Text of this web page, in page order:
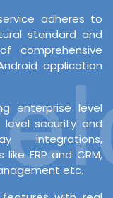
adheres to
standard and
comprehensive
application
enterprise level
security and
integrations,
ERP and CRM,
etc.